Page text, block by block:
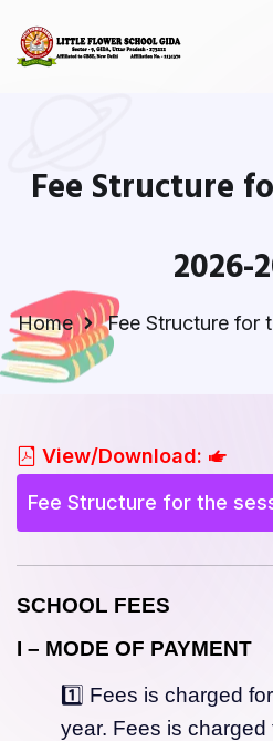
Fee Structure
2026-
Home Fee Structure for
View/Download:
Fee Structure for the
SCHOOL FEES
I – MODE OF PAYMENT
1️⃣ Fees is charged
year. Fees is charged